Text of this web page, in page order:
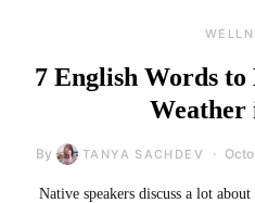
7 English Words to
Weather
By TANYA SACHDEV
Native speakers discuss a lot